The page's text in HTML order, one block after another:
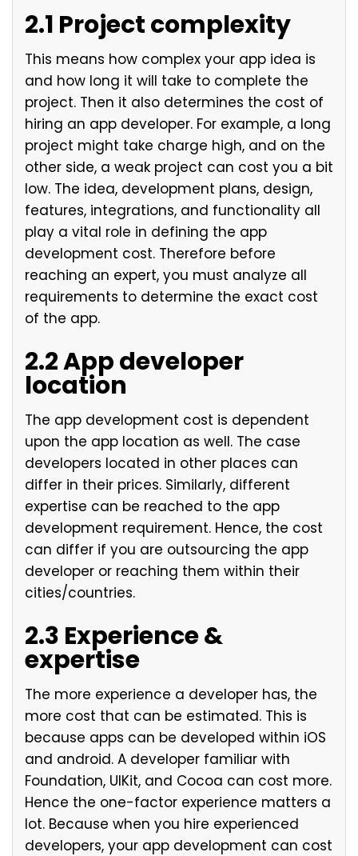
2.1 Project complexity
This means how complex your app idea is
and how long it will take to complete the
project. Then it also determines the cost of
hiring an app developer. For example, a long
project might take charge high, and on the
other side, a weak project can cost you a bit
low. The idea, development plans, design,
features, integrations, and functionality all
play a vital role in defining the app
development cost. Therefore before
reaching an expert, you must analyze all
requirements to determine the exact cost
of the app.
2.2 App developer
location
The app development cost is dependent
upon the app location as well. The case
developers located in other places can
differ in their prices. Similarly, different
expertise can be reached to the app
development requirement. Hence, the cost
can differ if you are outsourcing the app
developer or reaching them within their
cities/countries.
2.3 Experience &
expertise
The more experience a developer has, the
more cost that can be estimated. This is
because apps can be developed within iOS
and android. A developer familiar with
Foundation, UIKit, and Cocoa can cost more.
Hence the one-factor experience matters a
lot. Because when you hire experienced
developers, your app development can cost